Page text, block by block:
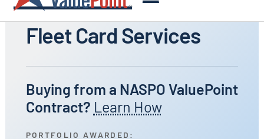
Fleet Card Services
Buying from a NASPO ValuePoint
Contract? Learn How
PORTFOLIO AWARDED: